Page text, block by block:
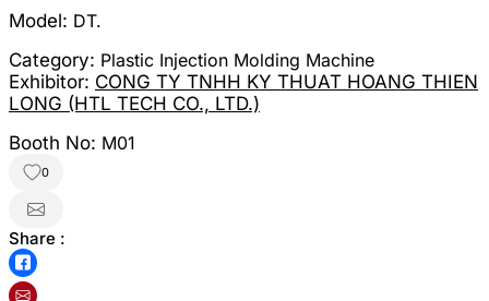
Model: DT.
Category: Plastic Injection Molding Machine
Exhibitor: CONG TY TNHH KY THUAT HOANG THIEN
LONG (HTL TECH CO., LTD.)
Booth No: M01
0
Share :